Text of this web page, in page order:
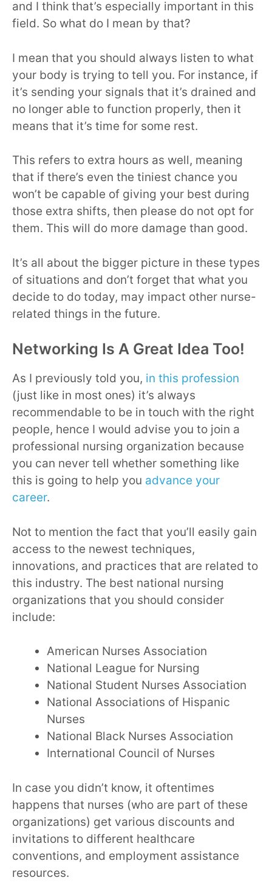
and I think that’s especially important in this
field. So what do I mean by that?
I mean that you should always listen to what
your body is trying to tell you. For instance, if
it’s sending your signals that it’s drained and
no longer able to function properly, then it
means that it’s time for some rest.
This refers to extra hours as well, meaning
that if there’s even the tiniest chance you
won’t be capable of giving your best during
those extra shifts, then please do not opt for
them. This will do more damage than good.
It’s all about the bigger picture in these types
of situations and don’t forget that what you
decide to do today, may impact other nurse-
related things in the future.
Networking Is A Great Idea Too!
As I previously told you, in this profession
(just like in most ones) it’s always
recommendable to be in touch with the right
people, hence I would advise you to join a
professional nursing organization because
you can never tell whether something like
this is going to help you advance your
career.
Not to mention the fact that you’ll easily gain
access to the newest techniques,
innovations, and practices that are related to
this industry. The best national nursing
organizations that you should consider
include:
American Nurses Association
National League for Nursing
National Student Nurses Association
National Associations of Hispanic
Nurses
National Black Nurses Association
International Council of Nurses
In case you didn’t know, it oftentimes
happens that nurses (who are part of these
organizations) get various discounts and
invitations to different healthcare
conventions, and employment assistance
resources.